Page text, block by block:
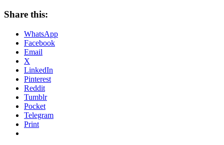
Share this:
WhatsApp
Facebook
Email
X
LinkedIn
Pinterest
Reddit
Tumblr
Pocket
Telegram
Print